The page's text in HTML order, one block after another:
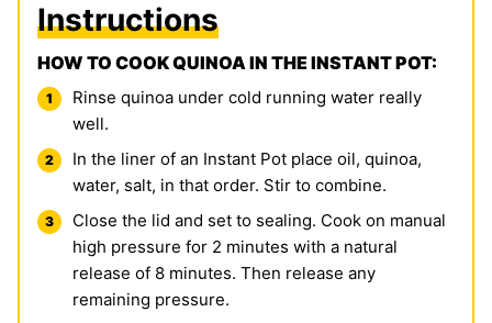
Instructions
HOW TO COOK QUINOA IN THE INSTANT POT:
Rinse quinoa under cold running water really
well.
In the liner of an Instant Pot place oil, quinoa,
water, salt, in that order. Stir to combine.
Close the lid and set to sealing. Cook on manual
high pressure for 2 minutes with a natural
release of 8 minutes. Then release any
remaining pressure.